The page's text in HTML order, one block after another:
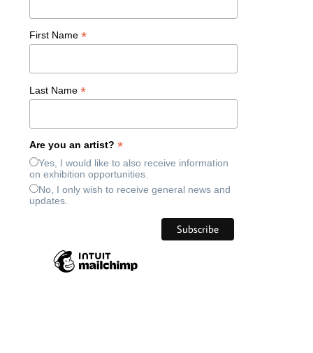
First Name*
Last Name*
Are you an artist?*
Yes, I would like to also receive information
on exhibition opportunities.
No, I only wish to receive general news and
updates.